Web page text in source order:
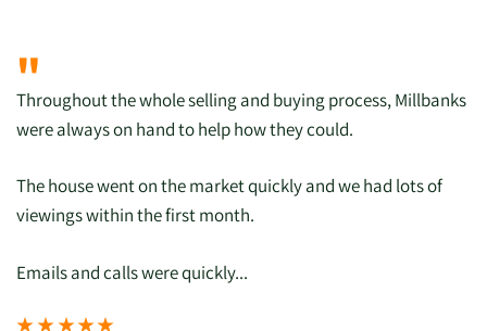
"
Throughout the whole selling and buying process, Millbanks
were always on hand to help how they could.
The house went on the market quickly and we had lots of
viewings within the first month.
Emails and calls were quickly...